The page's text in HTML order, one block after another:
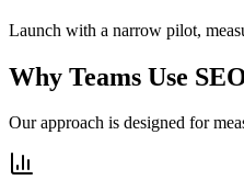
Launch with a narrow pilot,
Why Teams Use
Our approach is designed for